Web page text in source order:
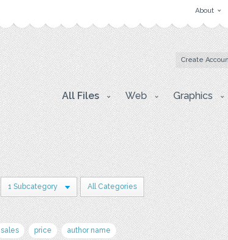
About
Create
All Files Web Graphics
1 Subcategory All Categories
sales price author name